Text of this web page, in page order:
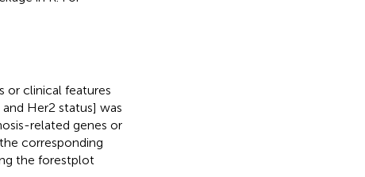
or clinical features
Her2 status] was
related genes or
corresponding
the forestplot